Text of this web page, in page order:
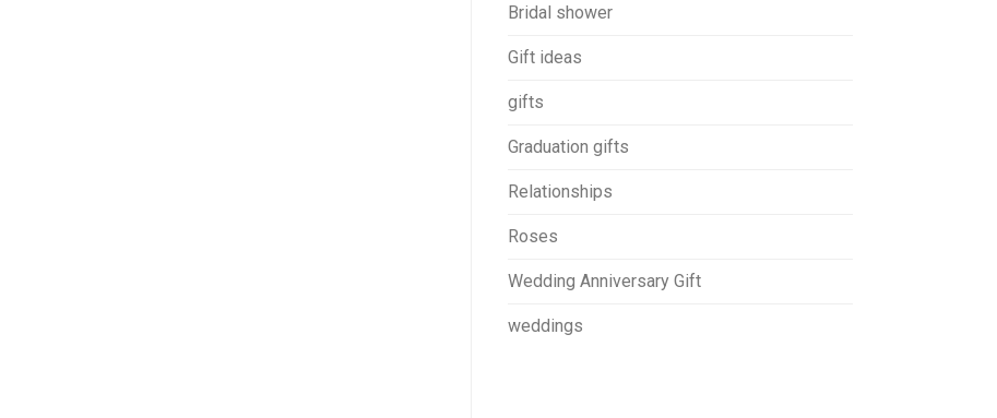
Bridal shower
Gift ideas
gifts
Graduation gifts
Relationships
Roses
Wedding Anniversary Gift
weddings